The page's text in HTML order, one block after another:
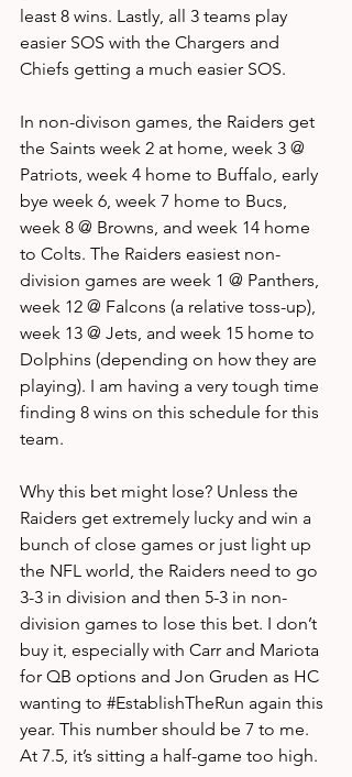
least 8 wins. Lastly, all 3 teams play
easier SOS with the Chargers and
Chiefs getting a much easier SOS.
In non-divison games, the Raiders get
the Saints week 2 at home, week 3 @
Patriots, week 4 home to Buffalo, early
bye week 6, week 7 home to Bucs,
week 8 @ Browns, and week 14 home
to Colts. The Raiders easiest non-
division games are week 1 @ Panthers,
week 12 @ Falcons (a relative toss-up),
week 13 @ Jets, and week 15 home to
Dolphins (depending on how they are
playing). I am having a very tough time
finding 8 wins on this schedule for this
team.
Why this bet might lose? Unless the
Raiders get extremely lucky and win a
bunch of close games or just light up
the NFL world, the Raiders need to go
3-3 in division and then 5-3 in non-
division games to lose this bet. I don’t
buy it, especially with Carr and Mariota
for QB options and Jon Gruden as HC
wanting to #EstablishTheRun again this
year. This number should be 7 to me.
At 7.5, it’s sitting a half-game too high.